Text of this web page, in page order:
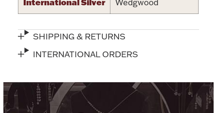
Product Care
Wedgwood
SHIPPING & RETURNS
INTERNATIONAL ORDERS